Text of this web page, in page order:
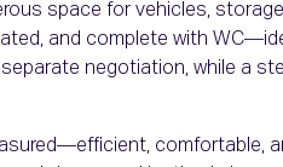
space for vehicles,
and complete with
negotiation, while a
comfortable,